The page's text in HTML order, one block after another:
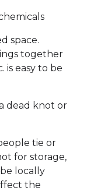
space.
together
is easy to be
dead knot or
tie or
for storage,
locally
the